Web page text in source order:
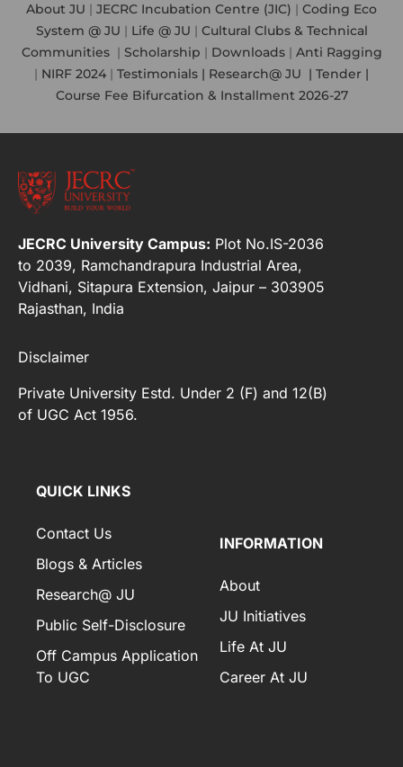
About JU | JECRC Incubation Centre (JIC) | Coding Eco
System @ JU | Life @ JU | Cultural Clubs & Technical
Communities| Scholarship | Downloads | Anti Ragging
| NIRF 2024 | Testimonials | Research@ JU | Tender |
Course Fee Bifurcation & Installment 2026-27
JECRC University Campus: Plot No.IS-2036
to 2039, Ramchandrapura Industrial Area,
Vidhani, Sitapura Extension, Jaipur – 303905
Rajasthan, India
Disclaimer
Private University Estd. Under 2 (F) and 12(B)
of UGC Act 1956.
QUICK LINKS
Contact Us
Blogs & Articles
Research@ JU
Public Self-Disclosure
Off Campus Application
To UGC
INFORMATION
About
JU Initiatives
Life At JU
Career At JU